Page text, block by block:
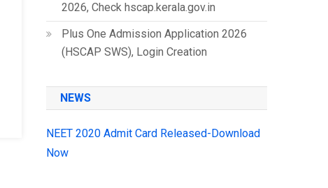
2026, Check hscap.kerala.gov.in
Plus One Admission Application 2026
(HSCAP SWS), Login Creation
NEWS
NEET 2020 Admit Card Released-Download
Now